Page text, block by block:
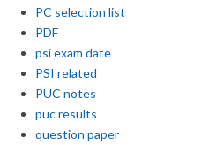
PC selection list
PDF
psi exam date
PSI related
PUC notes
puc results
question paper